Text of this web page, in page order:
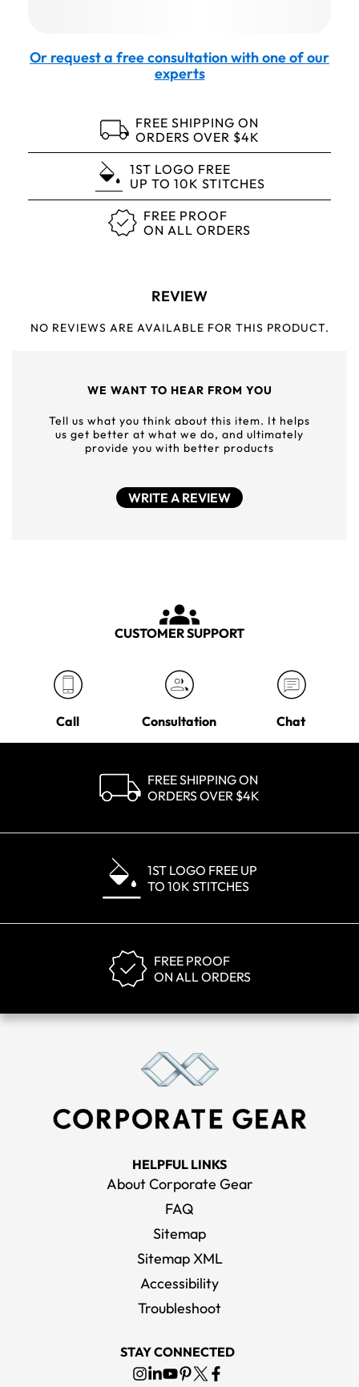
Or request a free consultation with one of our
experts
FREE SHIPPING ON
ORDERS OVER $4K
1ST LOGO FREE
UP TO 10K STITCHES
FREE PROOF
ON ALL ORDERS
REVIEW
NO REVIEWS ARE AVAILABLE FOR THIS PRODUCT.
WE WANT TO HEAR FROM YOU
Tell us what you think about this item. It helps
us get better at what we do, and ultimately
provide you with better products
WRITE A REVIEW
CUSTOMER SUPPORT
Call Consultation Chat
FREE SHIPPING ON
ORDERS OVER $4K
1ST LOGO FREE UP
TO 10K STITCHES
FREE PROOF
ON ALL ORDERS
HELPFUL LINKS
About Corporate Gear
FAQ
Sitemap
Sitemap XML
Accessibility
Troubleshoot
STAY CONNECTED